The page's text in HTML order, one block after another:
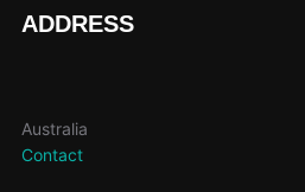
ADDRESS
Australia
Contact